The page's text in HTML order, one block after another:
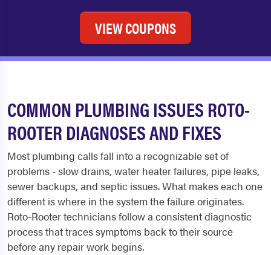
VIEW COUPONS
COMMON PLUMBING ISSUES ROTO-
ROOTER DIAGNOSES AND FIXES
Most plumbing calls fall into a recognizable set of
problems - slow drains, water heater failures, pipe leaks,
sewer backups, and septic issues. What makes each one
different is where in the system the failure originates.
Roto-Rooter technicians follow a consistent diagnostic
process that traces symptoms back to their source
before any repair work begins.